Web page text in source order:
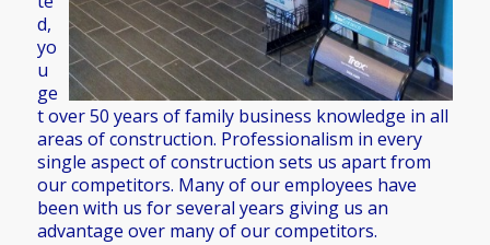
d,
yo
u
ge
t over 50 years of family business knowledge in all
areas of construction. Professionalism in every
single aspect of construction sets us apart from
our competitors. Many of our employees have
been with us for several years giving us an
advantage over many of our competitors.